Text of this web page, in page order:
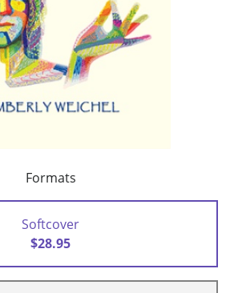
Formats
Softcover
$28.95